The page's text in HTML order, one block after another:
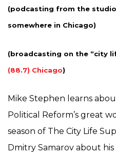
(podcasting from the
somewhere in Chicago)
(broadcasting on the “city
(88.7) Chicago)
Mike Stephen learns
Political Reform’s great
season of The City Life
Dmitry Samarov about